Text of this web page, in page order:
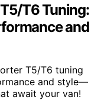
T6 Tuning:
and
T5/T6 tuning
and style—
await your van!